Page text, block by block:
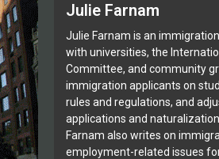
Julie Farnam
Julie Farnam is an
with universities, the
Committee, and community
immigration applicants on
rules and regulations, and
applications and
Farnam also writes on
employment-related issues